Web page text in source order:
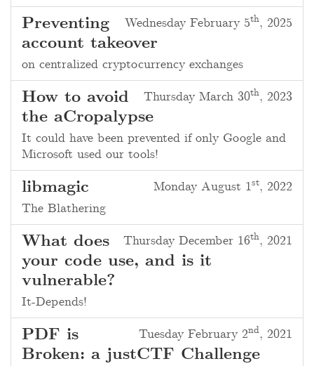
Wednesday February 5th, 2025
Preventing
account takeover
on centralized cryptocurrency exchanges
Thursday March 30th, 2023
How to avoid
the aCropalypse
It could have been prevented if only Google and
Microsoft used our tools!
Monday August 1st, 2022
libmagic
The Blathering
Thursday December 16th, 2021
What does
your code use, and is it
vulnerable?
It-Depends!
Tuesday February 2nd, 2021
PDF is
Broken: a justCTF Challenge